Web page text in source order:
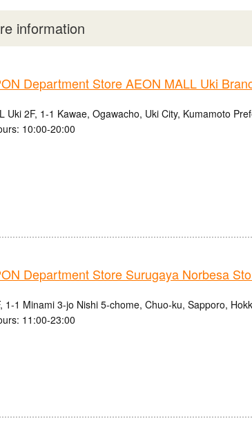
information
Department Store AEON MALL Uki
Uki 2F, 1-1 Kawae, Ogawacho, Uki City, Kumamoto
10:00-20:00
Department Store Surugaya Norbesa
1-1 Minami 3-jo Nishi 5-chome, Chuo-ku, Sapporo,
11:00-23:00